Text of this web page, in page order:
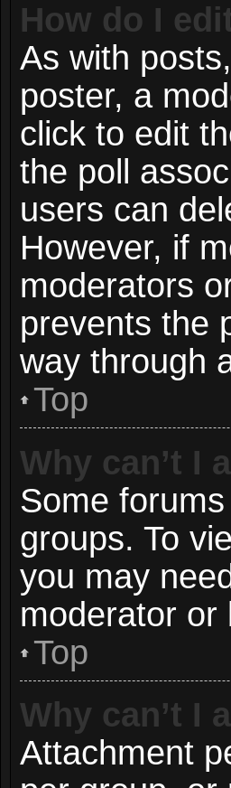
How do I
As with
poster, a
click to edit
the poll
users can
However, if
moderators
prevents the
way through
Top
Why can’t I
Some
groups. To
you may
moderator or
Top
Why can’t I
Attachment